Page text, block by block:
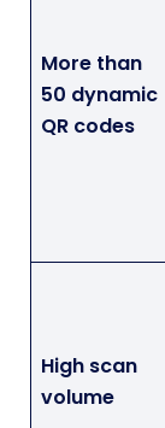
More than
50 dynamic
QR codes
High scan
volume